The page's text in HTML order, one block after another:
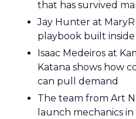
that has survived
Jay Hunter at
playbook built
Isaac Medeiros at
Katana shows how
can pull demand
The team from Art
launch mechanics in